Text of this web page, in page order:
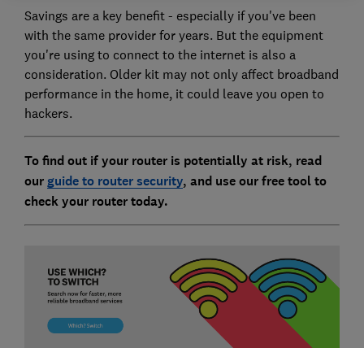
Savings are a key benefit - especially if you've been
with the same provider for years. But the equipment
you're using to connect to the internet is also a
consideration. Older kit may not only affect broadband
performance in the home, it could leave you open to
hackers.
To find out if your router is potentially at risk, read
our guide to router security, and use our free tool to
check your router today.